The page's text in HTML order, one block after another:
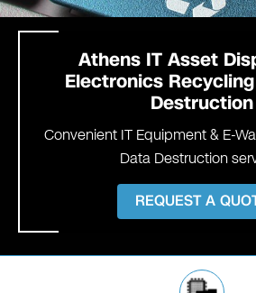
Athens IT Asset
Electronics
Destruction
Convenient IT Equipment & E-
Data Destruction
REQUEST A